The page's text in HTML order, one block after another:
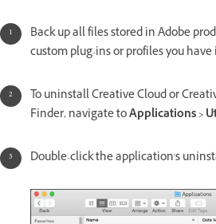
Back up all files stored in Adobe
custom plug-ins or profiles you
To uninstall Creative Cloud or
Finder, navigate toApplications >
Double-click the application's